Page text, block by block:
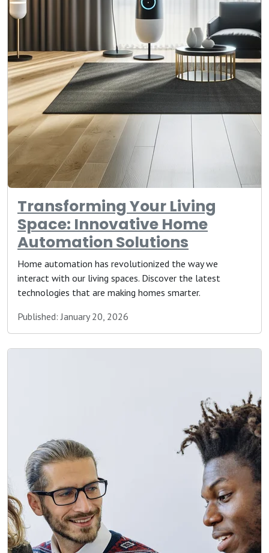
Transforming Your Living
Space: Innovative Home
Automation Solutions
Home automation has revolutionized the way we
interact with our living spaces. Discover the latest
technologies that are making homes smarter.
Published: January 20, 2026